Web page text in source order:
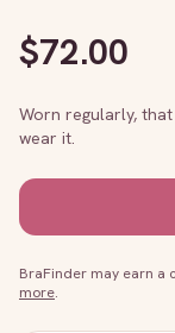
$72.00
Worn regularly,
wear it.
BraFinder may earn a
more.